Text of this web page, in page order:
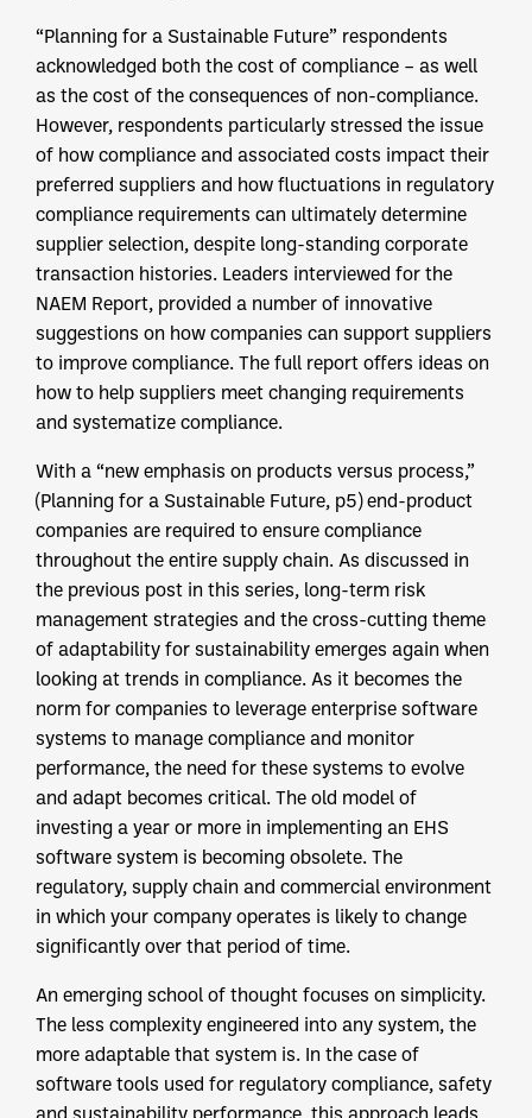
“Planning for a Sustainable Future” respondents
acknowledged both the cost of compliance – as well
as the cost of the consequences of non-compliance.
However, respondents particularly stressed the issue
of how compliance and associated costs impact their
preferred suppliers and how fluctuations in regulatory
compliance requirements can ultimately determine
supplier selection, despite long-standing corporate
transaction histories. Leaders interviewed for the
NAEM Report, provided a number of innovative
suggestions on how companies can support suppliers
to improve compliance. The full report offers ideas on
how to help suppliers meet changing requirements
and systematize compliance.
With a “new emphasis on products versus process,”
(Planning for a Sustainable Future, p5) end-product
companies are required to ensure compliance
throughout the entire supply chain. As discussed in
the previous post in this series, long-term risk
management strategies and the cross-cutting theme
of adaptability for sustainability emerges again when
looking at trends in compliance. As it becomes the
norm for companies to leverage enterprise software
systems to manage compliance and monitor
performance, the need for these systems to evolve
and adapt becomes critical. The old model of
investing a year or more in implementing an EHS
software system is becoming obsolete. The
regulatory, supply chain and commercial environment
in which your company operates is likely to change
significantly over that period of time.
An emerging school of thought focuses on simplicity.
The less complexity engineered into any system, the
more adaptable that system is. In the case of
software tools used for regulatory compliance, safety
and sustainability performance, this approach leads